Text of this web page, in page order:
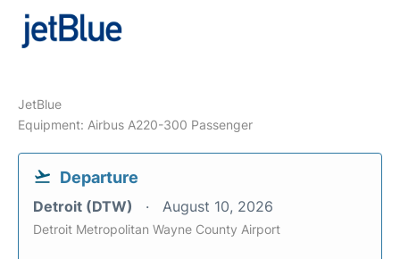
JetBlue
Equipment: Airbus A220-300 Passenger
Departure
Detroit (DTW) August 10, 2026
Detroit Metropolitan Wayne County Airport